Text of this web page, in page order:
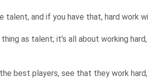
talent, and if you have that, hard work
as talent; it's all about working
best players, see that they work